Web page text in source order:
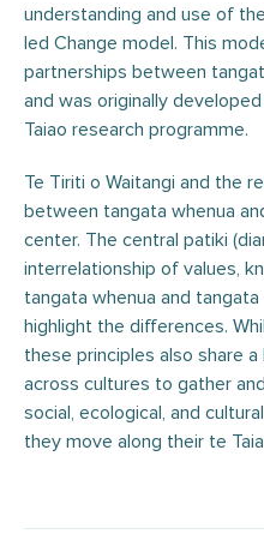
understanding and use of
led Change model. This
partnerships between
and was originally
Taiao research programme.
Te Tiriti o Waitangi and the
between tangata whenua
center. The central patiki
interrelationship of values,
tangata whenua and tangata
highlight the differences.
these principles also share
across cultures to gather
social, ecological, and
they move along their te